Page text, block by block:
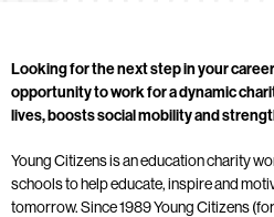
Looking for the next step in your
opportunity to work for a dynamic
lives, boosts social mobility and
Young Citizens is an education charity
schools to help educate, inspire and
tomorrow. Since 1989 Young Citizens